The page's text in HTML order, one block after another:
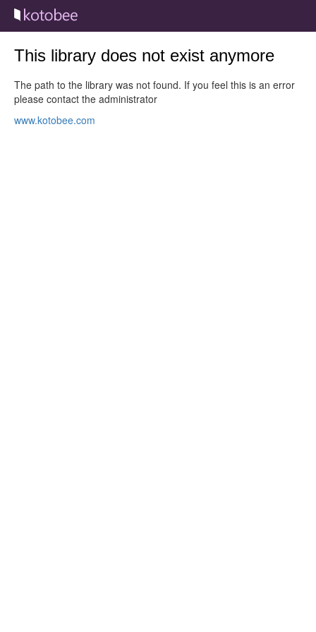
This library does not exist anymore
The path to the library was not found. If you feel this is an error
please contact the administrator
www.kotobee.com